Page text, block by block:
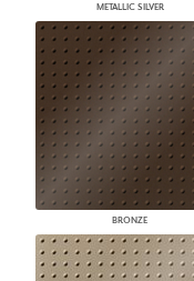
METALLIC SILVER
BRONZE